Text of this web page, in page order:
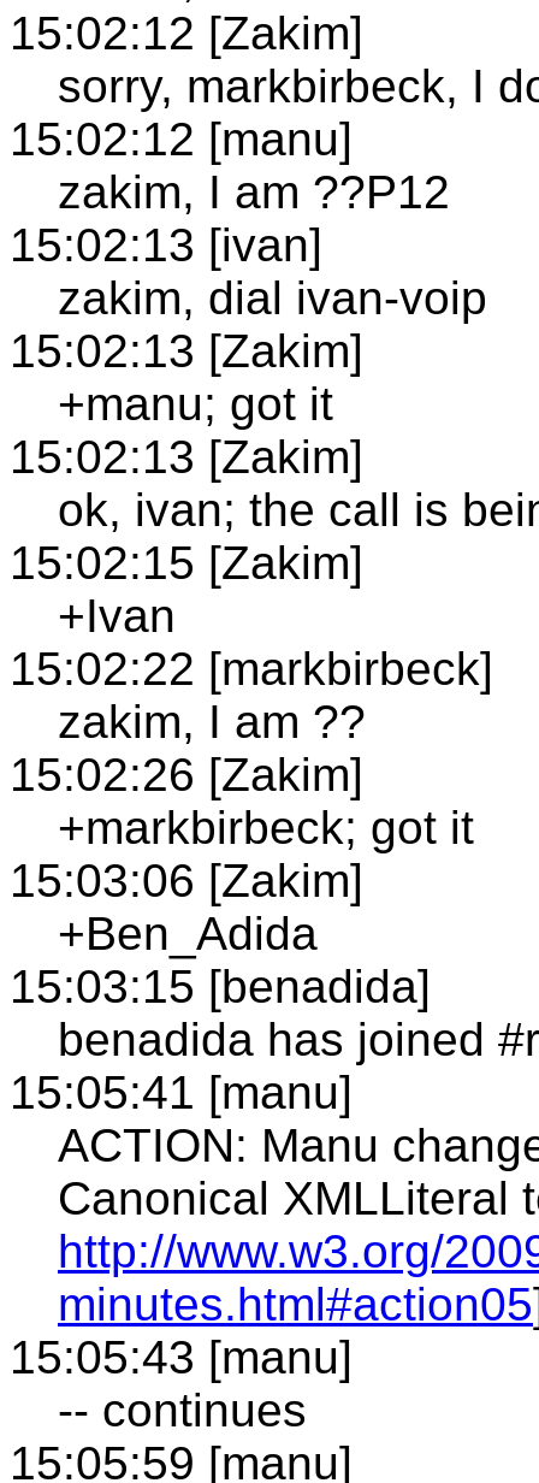
15:02:12 [Zakim]
sorry, markbirbeck, I
15:02:12 [manu]
zakim, I am ??P12
15:02:13 [ivan]
zakim, dial ivan-voip
15:02:13 [Zakim]
+manu; got it
15:02:13 [Zakim]
ok, ivan; the call is
15:02:15 [Zakim]
+Ivan
15:02:22 [markbirbeck]
zakim, I am ??
15:02:26 [Zakim]
+markbirbeck; got it
15:03:06 [Zakim]
+Ben_Adida
15:03:15 [benadida]
benadida has joined
15:05:41 [manu]
ACTION: Manu
Canonical XMLLiteral
http://www.w3.org/
minutes.html#action05
15:05:43 [manu]
-- continues
15:05:59 [manu]